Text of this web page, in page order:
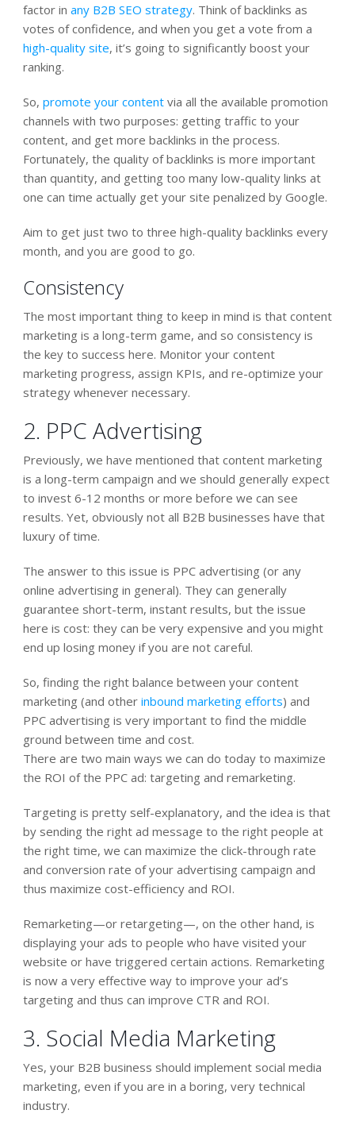
factor in any B2B SEO strategy. Think of backlinks as
votes of confidence, and when you get a vote from a
high-quality site, it’s going to significantly boost your
ranking.
So, promote your contentvia all the available promotion
channels with two purposes: getting traffic to your
content, and get more backlinks in the process.
Fortunately, the quality of backlinks is more important
than quantity, and getting too many low-quality links at
one can time actually get your site penalized by Google.
Aim to get just two to three high-quality backlinks every
month, and you are good to go.
Consistency
The most important thing to keep in mind is that content
marketing is a long-term game, and so consistency is
the key to success here. Monitor your content
marketing progress, assign KPIs, and re-optimize your
strategy whenever necessary.
2. PPC Advertising
Previously, we have mentioned that content marketing
is a long-term campaign and we should generally expect
to invest 6-12 months or more before we can see
results. Yet, obviously not all B2B businesses have that
luxury of time.
The answer to this issue is PPC advertising (or any
online advertising in general). They can generally
guarantee short-term, instant results, but the issue
here is cost: they can be very expensive and you might
end up losing money if you are not careful.
So, finding the right balance between your content
marketing (and other inbound marketing efforts) and
PPC advertising is very important to find the middle
ground between time and cost.
There are two main ways we can do today to maximize
the ROI of the PPC ad: targeting and remarketing.
Targeting is pretty self-explanatory, and the idea is that
by sending the right ad message to the right people at
the right time, we can maximize the click-through rate
and conversion rate of your advertising campaign and
thus maximize cost-efficiency and ROI.
Remarketing—or retargeting—, on the other hand, is
displaying your ads to people who have visited your
website or have triggered certain actions. Remarketing
is now a very effective way to improve your ad’s
targeting and thus can improve CTR and ROI.
3. Social Media Marketing
Yes, your B2B business should implement social media
marketing, even if you are in a boring, very technical
industry.